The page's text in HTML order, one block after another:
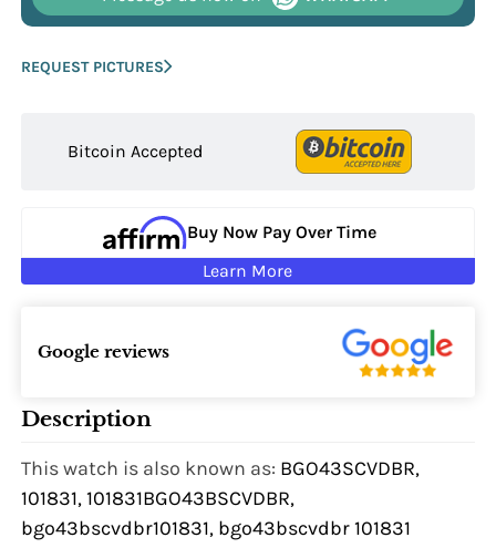
REQUEST PICTURES
Bitcoin Accepted
Buy Now Pay Over Time
Learn More
Google reviews
Description
This watch is also known as: BGO43SCVDBR,
101831, 101831BGO43BSCVDBR,
bgo43bscvdbr101831, bgo43bscvdbr 101831